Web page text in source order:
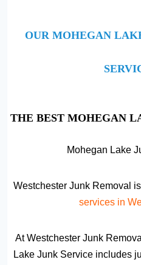
OUR MOHEGAN
THE BEST MOHEGAN
Mohegan Lake
Westchester Junk Removal
services in
At Westchester Junk
Lake Junk Service includes